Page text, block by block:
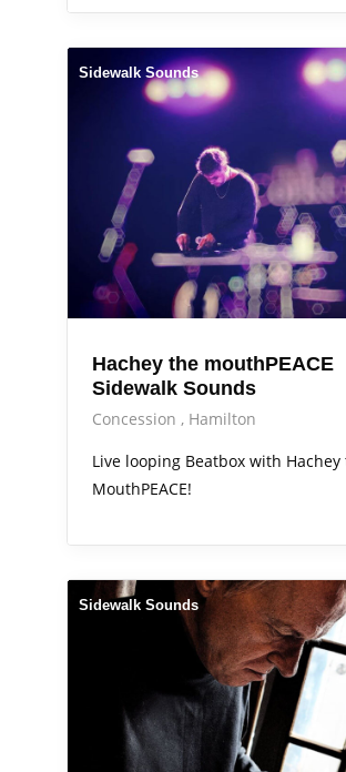
Sidewalk Sounds
Hachey the mouthPEACE
Sidewalk Sounds
Concession
Hamilton
Live looping Beatbox with Hachey
MouthPEACE!
Sidewalk Sounds